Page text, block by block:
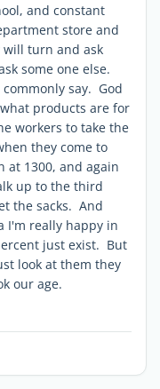
and constant
store and
will turn and ask
some one else.
say. God
products are for
workers to take the
they come to
at 1300, and again
up to the third
the sacks. And
I'm really happy in
just exist. But
look at them they
our age.